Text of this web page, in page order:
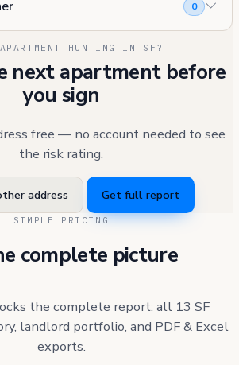
0
HUNTING IN SF?
next apartment before
you sign
free — no account needed to see
the risk rating.
address Get full report
SIMPLE PRICING
complete picture
the complete report: all 13 SF
landlord portfolio, and PDF & Excel
exports.